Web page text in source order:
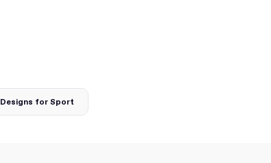
Designs for Sport